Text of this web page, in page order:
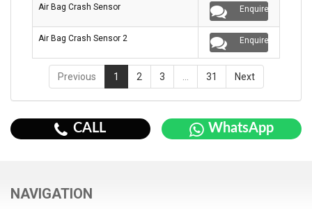
Air Bag Crash Sensor Enquire
Air Bag Crash Sensor 2 Enquire
Previous 1 2 3 31 Next
CALL WhatsApp
NAVIGATION